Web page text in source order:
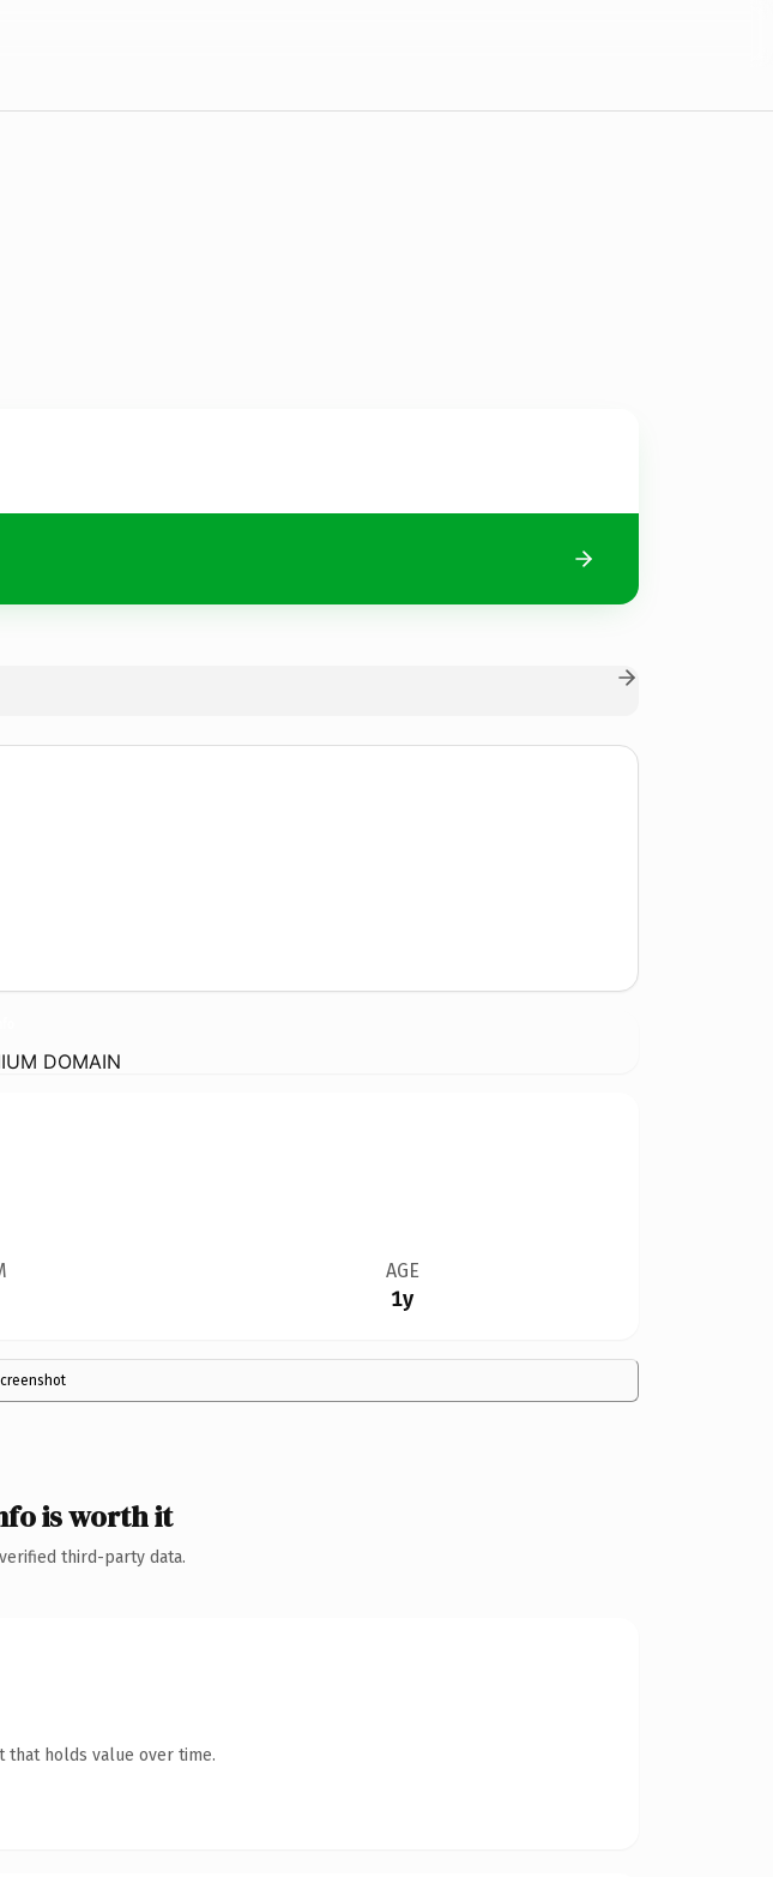
DOMAIN
AGE
1y
is worth it
third-party data.
that holds value over time.